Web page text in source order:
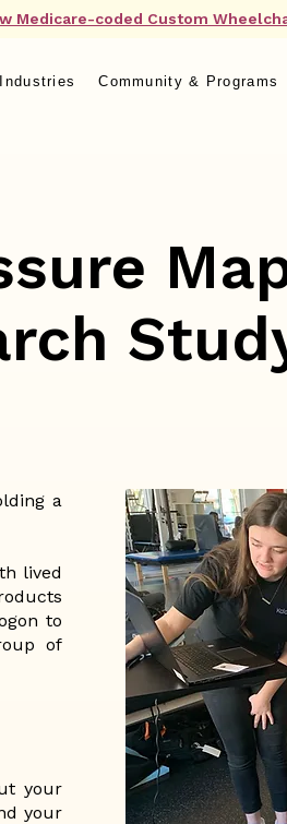
Medicare-coded Custom
Community & Programs
a
lived
to
of
your
your